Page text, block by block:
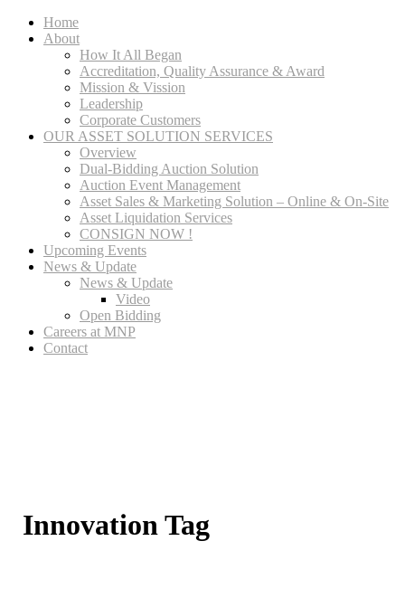
Home
About
How It All Began
Accreditation, Quality Assurance & Award
Mission & Vission
Leadership
Corporate Customers
OUR ASSET SOLUTION SERVICES
Overview
Dual-Bidding Auction Solution
Auction Event Management
Asset Sales & Marketing Solution – Online & On-Site
Asset Liquidation Services
CONSIGN NOW !
Upcoming Events
News & Update
News & Update
Video
Open Bidding
Careers at MNP
Contact
Innovation Tag